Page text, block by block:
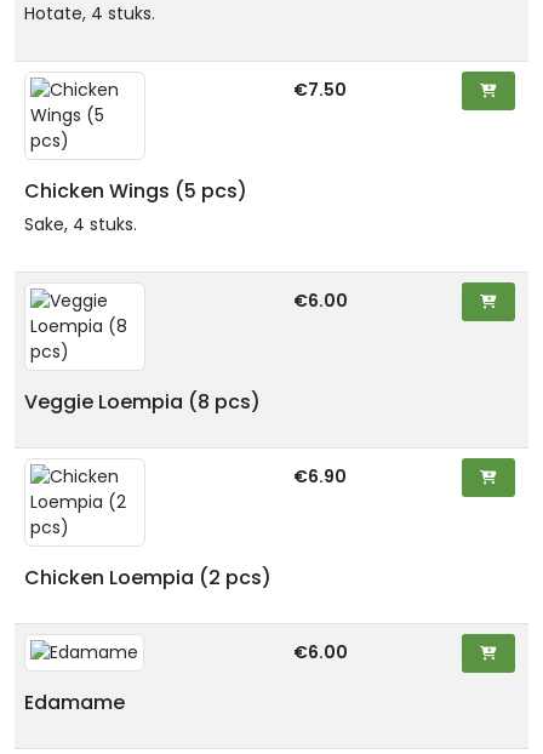
Hotate, 4 stuks.
Chicken Wings (5 pcs)
Sake, 4 stuks.
€7.50
Veggie Loempia (8 pcs)
€6.00
Chicken Loempia (2 pcs)
€6.90
Edamame
€6.00